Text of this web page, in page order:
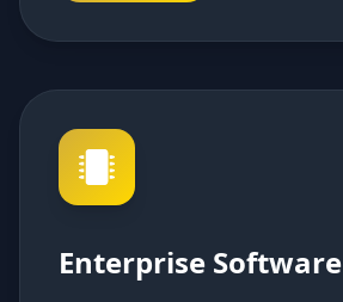
Enterprise Software